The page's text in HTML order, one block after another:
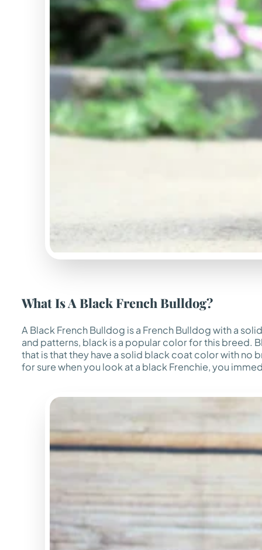
What Is A Black French Bulldog?
A Black French Bulldog is a French Bulldog with a
and patterns, black is a popular color for this breed.
that is that they have a solid black coat color with no
for sure when you look at a black Frenchie, you